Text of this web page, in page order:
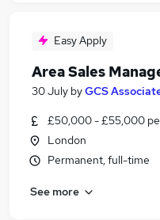
Easy Apply
Area Sales
30 July byGCS
£50,000 - £55,000
London
Permanent, full-time
See more